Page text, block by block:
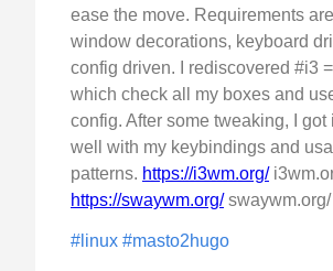
ease the move. Requirements
window decorations, keyboard
config driven. I rediscovered #i3
which check all my boxes and
config. After some tweaking, I got
well with my keybindings and
patterns. https://i3wm.org/
https://swaywm.org/swaywm.org/
#linux #masto2hugo